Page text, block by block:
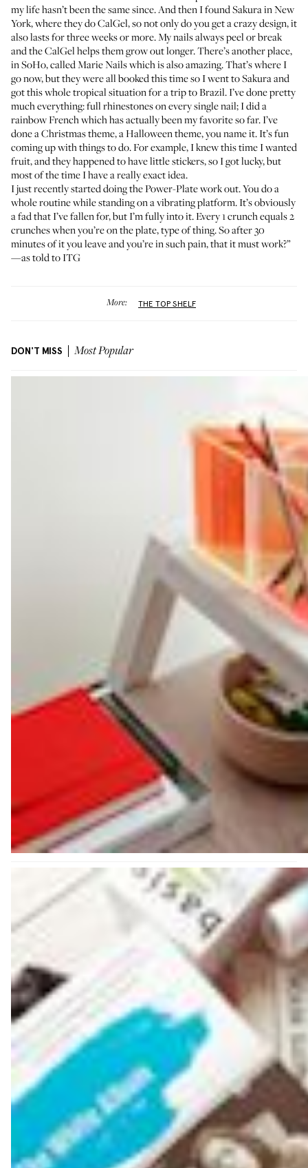
my life hasn’t been the same since. And then I foundSakurain New
York, where they do CalGel, so not only do you get a crazy design, it
also lasts for three weeks or more. My nails always peel or break
and the CalGel helps them grow out longer. There’s another place,
in SoHo, calledMarie Nailswhich is also amazing. That’s where I
go now, but they were all booked this time so I went to Sakura and
got this whole tropical situation for a trip to Brazil. I’ve done pretty
much everything: full rhinestones on every single nail; I did a
rainbow French which has actually been my favorite so far. I’ve
done a Christmas theme, a Halloween theme, you name it. It’s fun
coming up with things to do. For example, I knew this time I wanted
fruit, and they happened to have little stickers, so I got lucky, but
most of the time I have a really exact idea.
I just recently started doing thePower-Platework out. You do a
whole routine while standing on a vibrating platform. It’s obviously
a fad that I’ve fallen for, but I’m fully into it. Every 1 crunch equals 2
crunches when you’re on the plate, type of thing. So after 30
minutes of it you leave and you’re in such pain, that it must work?”
—as told to ITG
More: THE TOP SHELF
DON'T MISS Most Popular